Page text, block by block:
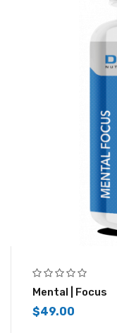
Mental | Focus
$49.00